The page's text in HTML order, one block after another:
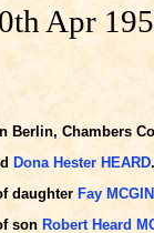
Apr
Berlin, Chambers
Dona Hester HEARD.
daughter Fay
son Robert Heard